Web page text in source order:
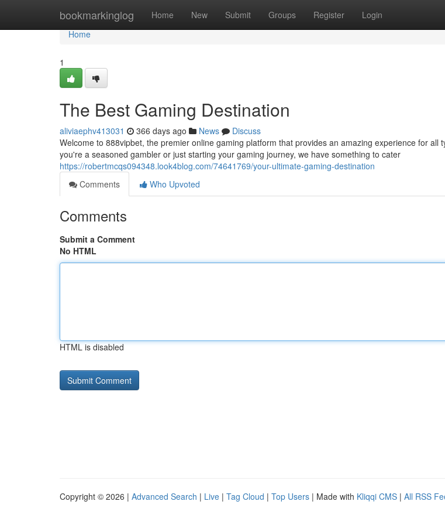
bookmarkinglog Home New Submit Groups Register Login
Home
Home
1
The Best Gaming Destination
aliviaephv413031 366 days ago News
Discuss
Welcome to 888vipbet, the premier online gaming platform that provides an amazing experience for all
you're a seasoned gambler or just starting your gaming journey, we have something to cater
https://robertmcqs094348.look4blog.com/74641769/your-ultimate-gaming-destination
Comments
Who Upvoted
Comments
Submit a Comment
No HTML
HTML is disabled
Copyright © 2026 | Advanced Search | Live | Tag Cloud | Top Users | Made with Kliqqi CMS | All RSS